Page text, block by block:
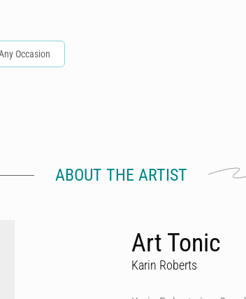
Occasion
ABOUT THE ARTIST
Art Tonic
Karin Roberts